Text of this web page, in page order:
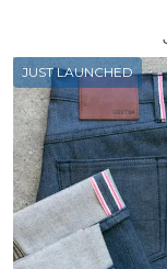
JUST LAUNCHED